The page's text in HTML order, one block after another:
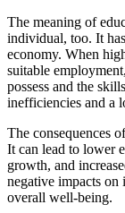
The meaning of
individual, too. It
economy. When
suitable
possess and the
inefficiencies and a
The consequences
It can lead to lower
growth, and
negative impacts on
overall well-being.